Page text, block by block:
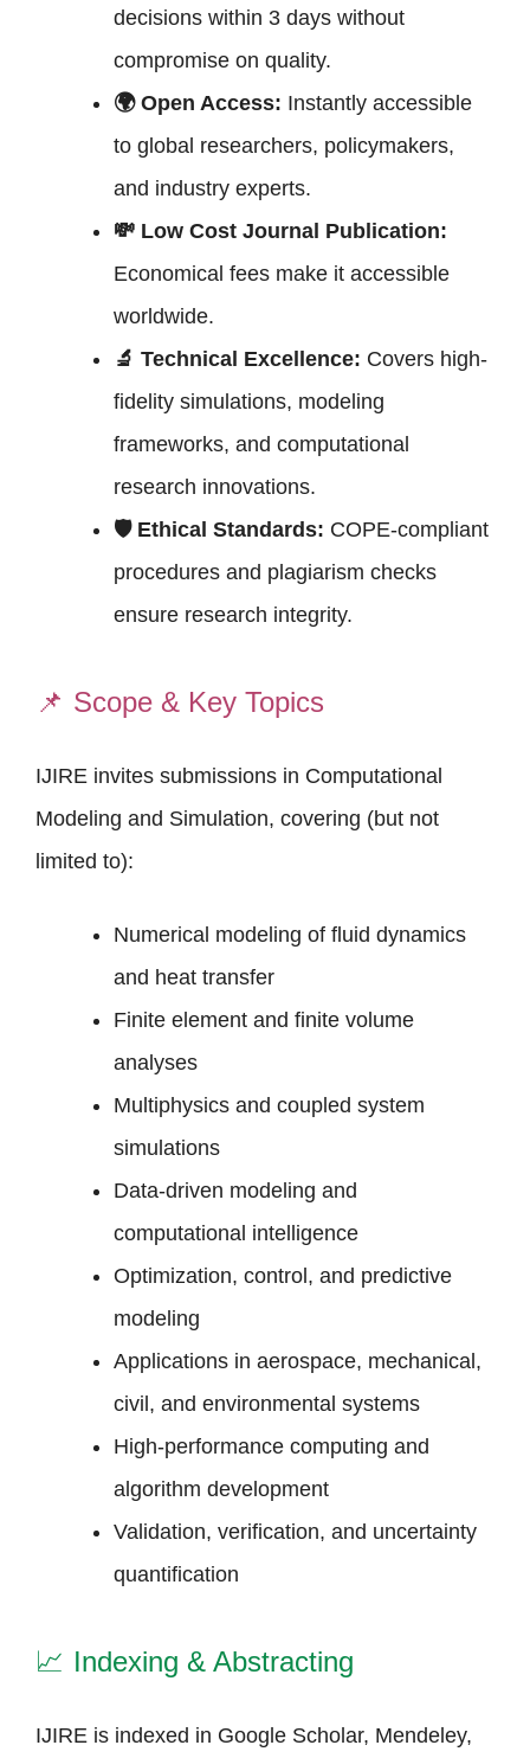
decisions within 3 days without
compromise on quality.
🌍 Open Access: Instantly accessible
to global researchers, policymakers,
and industry experts.
💸 Low Cost Journal Publication:
Economical fees make it accessible
worldwide.
🔬 Technical Excellence: Covers high-
fidelity simulations, modeling
frameworks, and computational
research innovations.
🛡 Ethical Standards: COPE-compliant
procedures and plagiarism checks
ensure research integrity.
📌 Scope & Key Topics
IJIRE invites submissions in Computational
Modeling and Simulation, covering (but not
limited to):
Numerical modeling of fluid dynamics
and heat transfer
Finite element and finite volume
analyses
Multiphysics and coupled system
simulations
Data-driven modeling and
computational intelligence
Optimization, control, and predictive
modeling
Applications in aerospace, mechanical,
civil, and environmental systems
High-performance computing and
algorithm development
Validation, verification, and uncertainty
quantification
📈 Indexing & Abstracting
IJIRE is indexed in Google Scholar, Mendeley,